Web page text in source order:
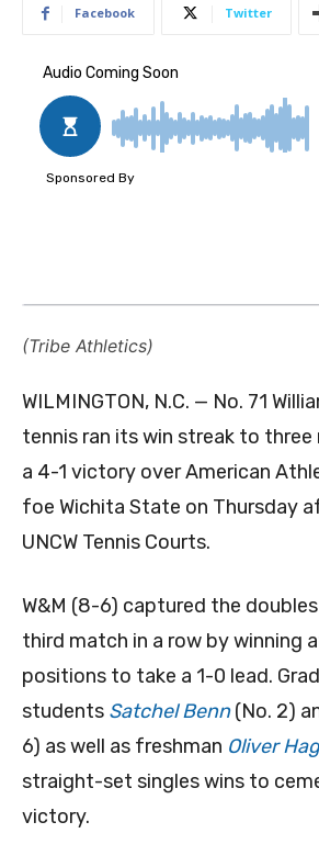
Facebook Twitter
(Tribe Athletics)
WILMINGTON, N.C. — No. 71
tennis ran its win streak to
a 4-1 victory over American
foe Wichita State on Thursday
UNCW Tennis Courts.
W&M (8-6) captured the
third match in a row by winning
positions to take a 1-0 lead.
students Satchel Benn(No. 2)
6) as well as freshman Oliver
straight-set singles wins to
victory.